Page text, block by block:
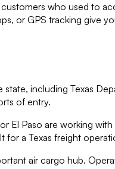
who used to
or GPS tracking
including Texas
of entry.
Paso are working
a Texas freight
air cargo hub.